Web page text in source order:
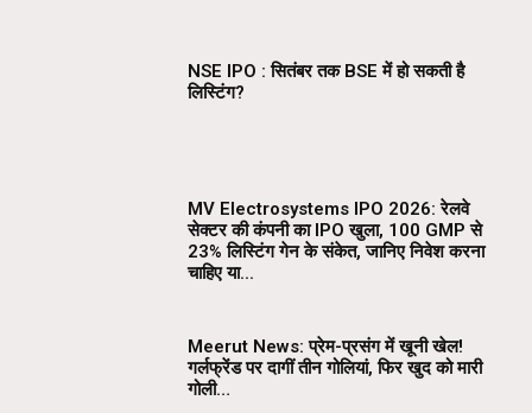
NSE IPO : सितंबर तक BSE में हो सकती है
लिस्टिंग?
MV Electrosystems IPO 2026: रेलवे
सेक्टर की कंपनी का IPO खुला, ₹100 GMP से
23% लिस्टिंग गेन के संकेत, जानिए निवेश करना
चाहिए या...
Meerut News: प्रेम-प्रसंग में खूनी खेल!
गर्लफ्रेंड पर दागीं तीन गोलियां, फिर खुद को मारी
गोली…